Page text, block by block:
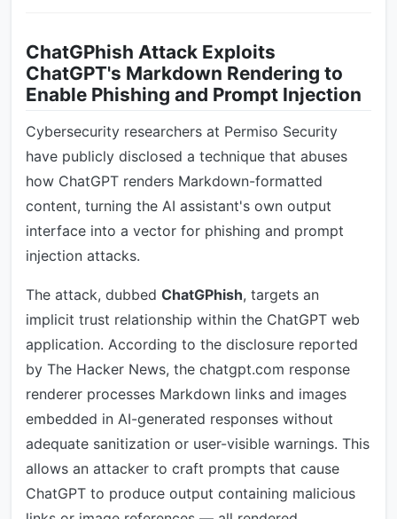
ChatGPhish Attack Exploits
ChatGPT's Markdown Rendering to
Enable Phishing and Prompt Injection
Cybersecurity researchers at Permiso Security
have publicly disclosed a technique that abuses
how ChatGPT renders Markdown-formatted
content, turning the AI assistant's own output
interface into a vector for phishing and prompt
injection attacks.
The attack, dubbed ChatGPhish, targets an
implicit trust relationship within the ChatGPT web
application. According to the disclosure reported
by The Hacker News, the chatgpt.com response
renderer processes Markdown links and images
embedded in AI-generated responses without
adequate sanitization or user-visible warnings. This
allows an attacker to craft prompts that cause
ChatGPT to produce output containing malicious